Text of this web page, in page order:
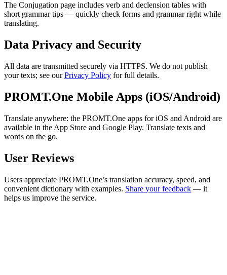
The Conjugation page includes verb and declension tables with
short grammar tips — quickly check forms and grammar right while
translating.
Data Privacy and Security
All data are transmitted securely via HTTPS. We do not publish
your texts; see ourPrivacy Policy for full details.
PROMT.One Mobile Apps (iOS/Android)
Translate anywhere: the PROMT.One apps for iOS and Android are
available in the App Store and Google Play. Translate texts and
words on the go.
User Reviews
Users appreciate PROMT.One’s translation accuracy, speed, and
convenient dictionary with examples. Share your feedback — it
helps us improve the service.